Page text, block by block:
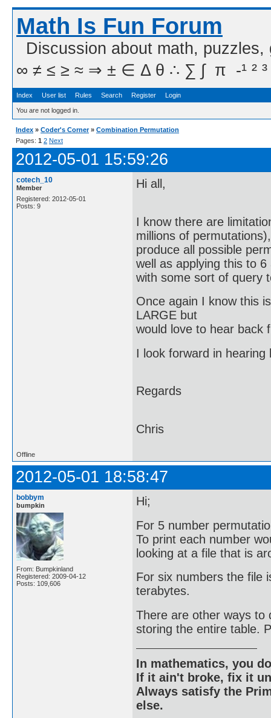
Math Is Fun Forum
Discussion about math,
∞ ≠ ≤ ≥ ≈ ⇒ ± ∈ Δ θ ∴ ∑ ∫  π  -¹ ² ³
Index User list Rules Search Register Login
You are not logged in.
Index » Coder's Corner » Combination Permutation
Pages: 1 2 Next
2012-05-01 15:59:26
cotech_10
Member
Registered: 2012-05-01
Posts: 9
Hi all,
I know there are
millions of
produce all possible
well as applying this to
with some sort of query
Once again I know this
LARGE but
would love to hear back
I look forward in
Regards
Chris
Offline
2012-05-01 18:58:47
bobbym
bumpkin
From: Bumpkinland
Registered: 2009-04-12
Posts: 109,606
Hi;
For 5 number
To print each number
looking at a file that is
For six numbers the file
terabytes.
There are other ways to
storing the entire table.
In mathematics, you
If it ain't broke, fix it
Always satisfy the
else.